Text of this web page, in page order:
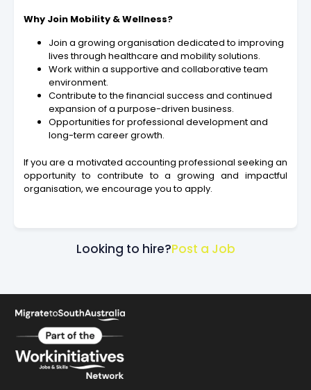
Why Join Mobility & Wellness?
Join a growing organisation dedicated to improving
lives through healthcare and mobility solutions.
Work within a supportive and collaborative team
environment.
Contribute to the financial success and continued
expansion of a purpose-driven business.
Opportunities for professional development and
long-term career growth.
If you are a motivated accounting professional seeking an
opportunity to contribute to a growing and impactful
organisation, we encourage you to apply.
Looking to hire?Post a Job